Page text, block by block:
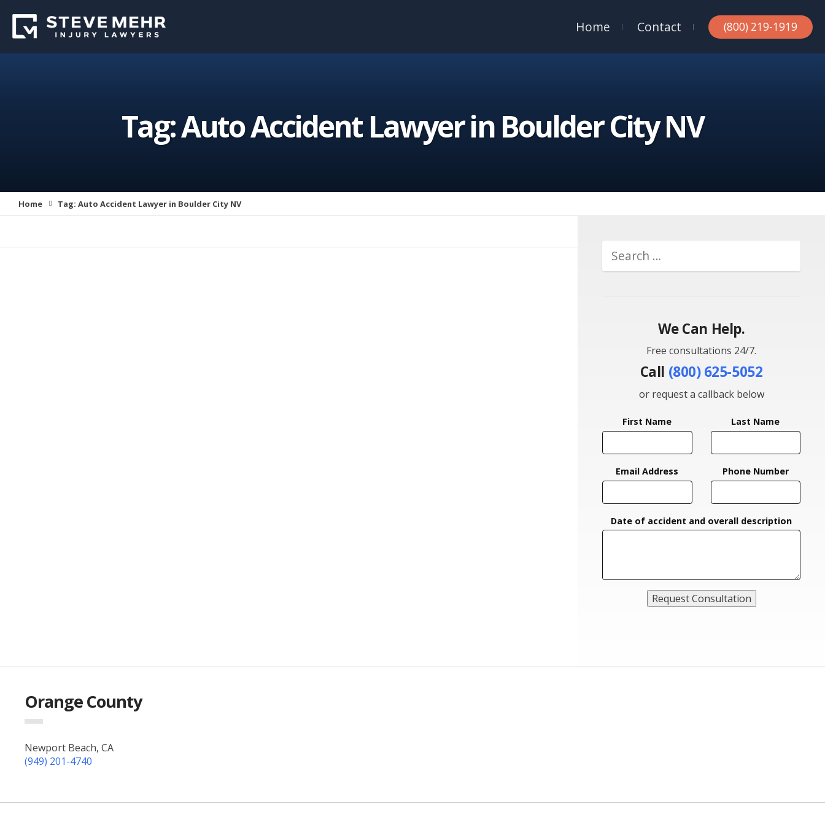
Home Contact (800) 219-1919
Tag:Auto Accident Lawyer in Boulder City NV
Home Tag: Auto Accident Lawyer in Boulder City NV
We Can Help.
Free consultations 24/7.
Call (800) 625-5052
or request a callback below
First Name Last Name
Email Address Phone Number
Date of accident and overall description
Orange County
Newport Beach, CA
(949) 201-4740